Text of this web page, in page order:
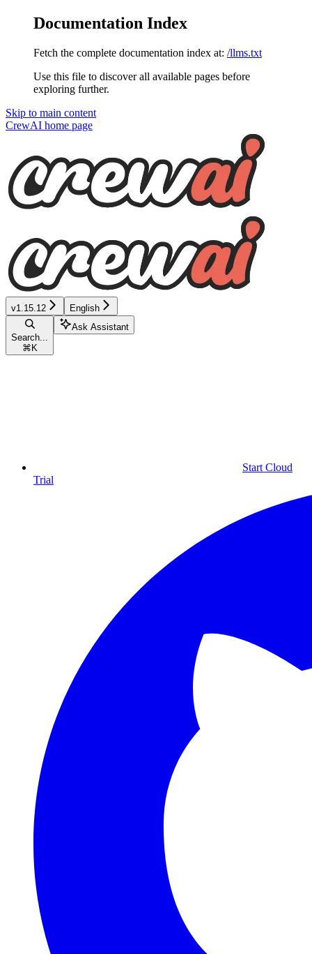
Documentation Index
Fetch the complete documentation index at: /llms.txt
Use this file to discover all available pages before
exploring further.
Skip to main content
CrewAI home page
v1.15.12 English
Search...
⌘ K
Ask Assistant
Start Cloud
Trial